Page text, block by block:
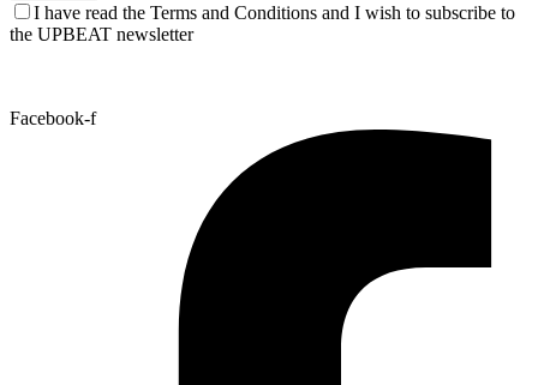
I have read the Terms and Conditions and I wish to subscribe to
the UPBEAT newsletter
Facebook-f